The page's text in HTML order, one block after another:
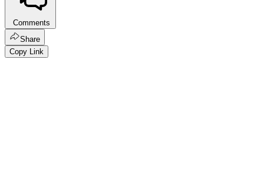
Comments
Share
Copy Link